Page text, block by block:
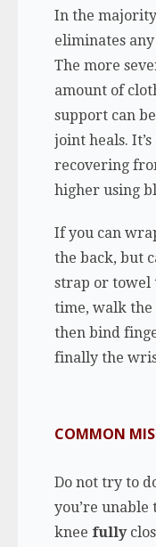
In the
eliminates
The more
amount of
support can
joint heals.
recovering
higher using
If you can
the back, but
strap or towel
time, walk the
then bind
finally the
COMMON
Do not try to
you’re unable
knee fully